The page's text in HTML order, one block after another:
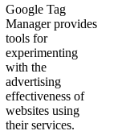
Google Tag
Manager provides
tools for
experimenting
with the
advertising
effectiveness of
websites using
their services.